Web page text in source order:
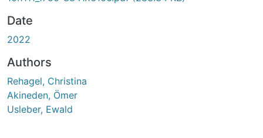
Date
2022
Authors
Rehagel, Christina
Akineden, Ömer
Usleber, Ewald